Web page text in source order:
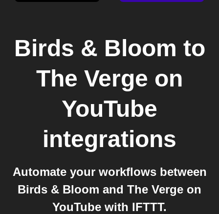
Birds & Bloom to
The Verge on
YouTube
integrations
Automate your workflows between
Birds & Bloom and The Verge on
YouTube with IFTTT.